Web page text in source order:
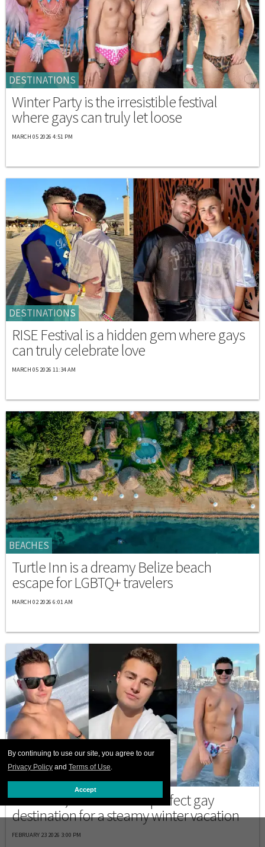
By continuing to use our site, you agree to our
Privacy Policy and Terms of Use.
Accept
DESTINATIONS
Winter Party is the irresistible festival
where gays can truly let loose
MARCH 05 2026 4:51 PM
DESTINATIONS
RISE Festival is a hidden gem where gays
can truly celebrate love
MARCH 05 2026 11:34 AM
BEACHES
Turtle Inn is a dreamy Belize beach
escape for LGBTQ+ travelers
MARCH 02 2026 6:01 AM
DESTINATIONS
Montréal, Canada is the perfect gay
destination for a steamy winter vacation
FEBRUARY 23 2026 3:00 PM